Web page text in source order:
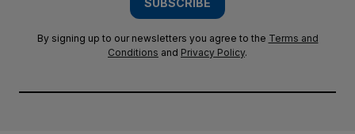
SUBSCRIBE
By signing up to our newsletters you agree to the Terms and
Conditions and Privacy Policy.